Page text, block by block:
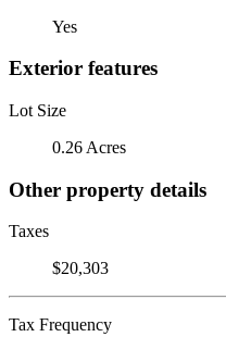
Yes
Exterior features
Lot Size
0.26 Acres
Other property details
Taxes
$20,303
Tax Frequency